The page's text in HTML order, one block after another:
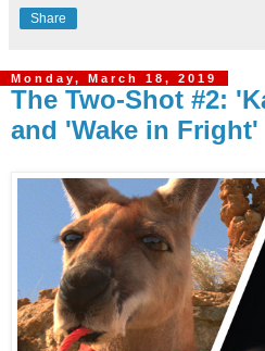
Share
Monday, March 18, 2019
The Two-Shot #2:
and 'Wake in Fright'